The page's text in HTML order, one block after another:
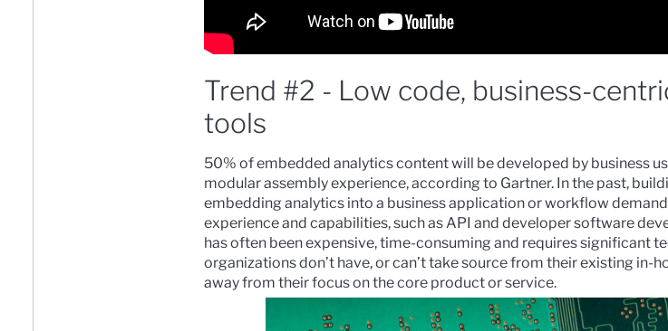
Trend #2 - Low code, business-
tools
50% of embedded analytics content will be developed by business
modular assembly experience, according to Gartner. In the past,
embedding analytics into a business application or workflow
experience and capabilities, such as API and developer software
has often been expensive, time-consuming and requires significant
organizations don’t have, or can’t take source from their existing in-
away from their focus on the core product or service.